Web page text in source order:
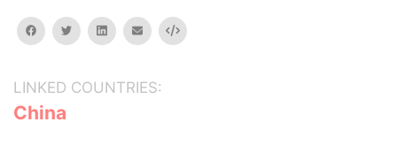
facebooktwitterlinkedinemail Embed
LINKED COUNTRIES:
China